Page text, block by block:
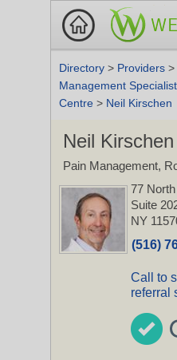
Directory > Providers >
Management Specialist
Centre > Neil Kirschen
Neil Kirschen
Pain Management,
77
Suite
NY
(516)
Call to
referral